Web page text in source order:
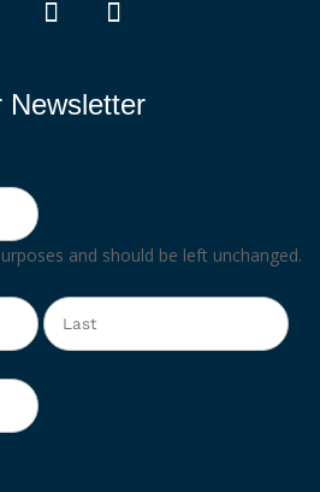
Newsletter
and should be left unchanged.
First